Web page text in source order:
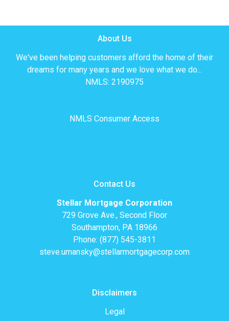
About Us
We've been helping customers afford the home of their
dreams for many years and we love what we do...
NMLS: 2190975
NMLS Consumer Access
Contact Us
Stellar Mortgage Corporation
729 Grove Ave., Second Floor
Southampton, PA 18966
Phone: (877) 545-3811
steve.umansky@stellarmortgagecorp.com
Disclaimers
Legal